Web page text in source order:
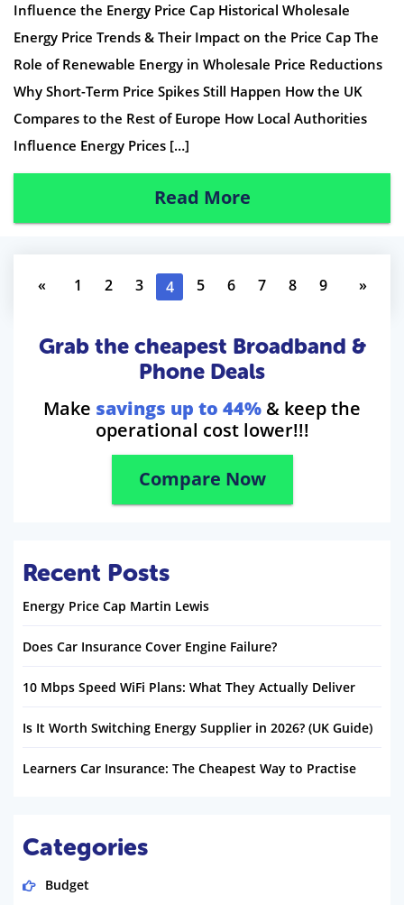
Influence the Energy Price Cap Historical Wholesale
Energy Price Trends & Their Impact on the Price Cap The
Role of Renewable Energy in Wholesale Price Reductions
Why Short-Term Price Spikes Still Happen How the UK
Compares to the Rest of Europe How Local Authorities
Influence Energy Prices […]
Read More
« 1 2 3 4 5 6 7 8 9 »
Grab the cheapest Broadband &
Phone Deals
Make savings up to 44% & keep the
operational cost lower!!!
Compare Now
Recent Posts
Energy Price Cap Martin Lewis
Does Car Insurance Cover Engine Failure?
10 Mbps Speed WiFi Plans: What They Actually Deliver
Is It Worth Switching Energy Supplier in 2026? (UK Guide)
Learners Car Insurance: The Cheapest Way to Practise
Categories
Budget